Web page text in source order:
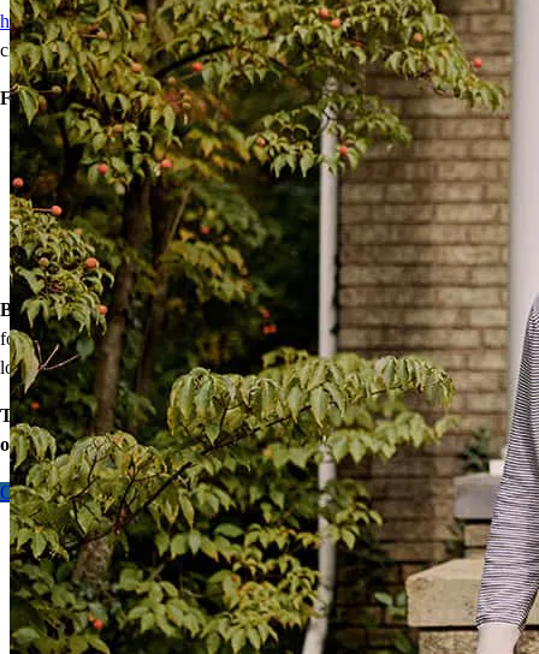
homebuyersachieve homeownership with reduced down payments,
closing cost assistance, or temporary rate relief.
Financing options:
Home loans with as little as 3% down
Temporary buydowns to lower your mortgage rate at the start
of your loan
Down payment assistance from national and state programs
Personalized home financing solutions
Bonus: If your household’s qualifying income meets the standards
for your county’s area median income, you may be eligible for a
lower mortgage rate!
Take the first step toward homeownership. Let’s discuss your
options today.
Contact me